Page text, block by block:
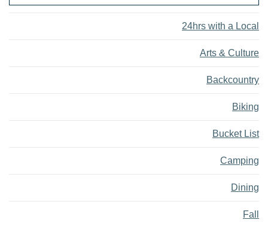
24hrs with a Local
Arts & Culture
Backcountry
Biking
Bucket List
Camping
Dining
Fall